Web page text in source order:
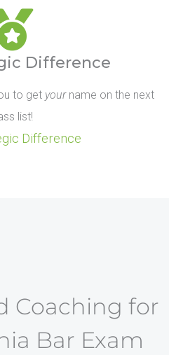
Difference
to get yourname on the next
list!
Difference
Coaching for
Bar Exam